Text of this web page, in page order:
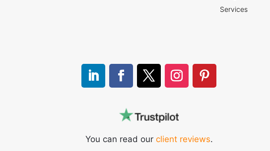
Services
You can read our client reviews.